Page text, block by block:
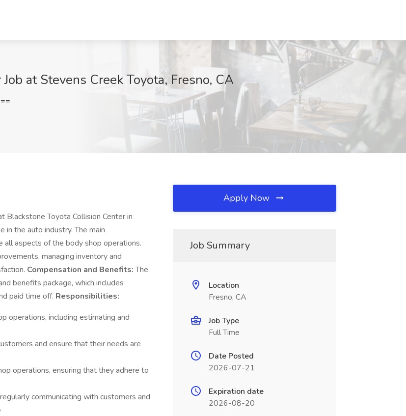
at Stevens Creek Toyota, Fresno, CA
Toyota Collision Center in
in the auto industry. The main
aspects of the body shop operations.
managing inventory and
Compensation and Benefits:The
benefits package, which includes
paid time off. Responsibilities:
operations, including estimating and
and ensure that their needs are
operations, ensuring that they adhere to
communicating with customers and
Apply Now
Job Summary
Location
Fresno, CA
Job Type
Full Time
Date Posted
2026-07-21
Expiration date
2026-08-20